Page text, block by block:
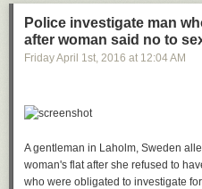
Police investigate man
after woman said no to
Friday April 1 st , 2016 at 12:04 AM
A gentleman in Laholm, Sweden
woman's flat after she refused to
who were obligated to investigate